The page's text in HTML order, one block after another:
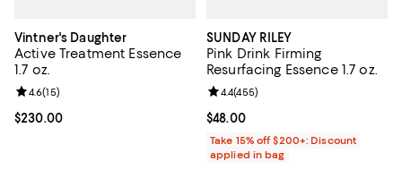
Vintner's Daughter
Active Treatment Essence
1.7 oz.
Current price $230.00; ;
$230.00
Review rating: 4.6 out of 5; 15 reviews;
4.6(15)
SUNDAY RILEY
Pink Drink Firming
Resurfacing Essence 1.7 oz.
Current price $48.00; ;
$48.00
Review rating: 4.4 out of 5; 455
4.4(455)
Take 15% off $200+: Discount
applied in bag